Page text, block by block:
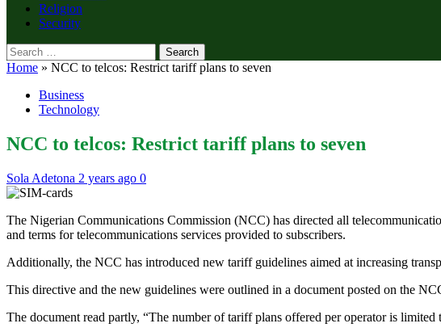
Religion
Security
Search
for:
Home » NCC to telcos: Restrict tariff plans to seven
Business
Technology
NCC to telcos: Restrict tariff plans to seven
Sola Adetona 2 years ago 0
The Nigerian Communications Commission (NCC) has directed all
and terms for telecommunications services provided to subscribers.
Additionally, the NCC has introduced new tariff guidelines aimed at increasing
This directive and the new guidelines were outlined in a document posted on the
The document read partly, “The number of tariff plans offered per operator is